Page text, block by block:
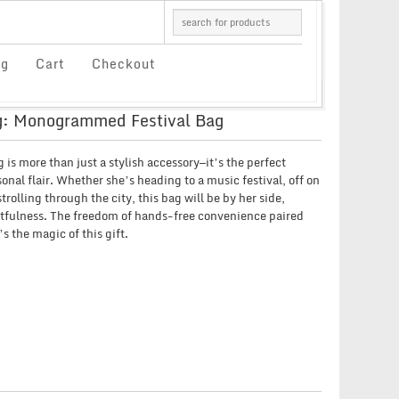
Cart Checkout
Monogrammed Festival Bag
is more than just a stylish accessory—it’s the perfect
flair. Whether she’s heading to a music festival, off on
through the city, this bag will be by her side,
The freedom of hands-free convenience paired
the magic of this gift.